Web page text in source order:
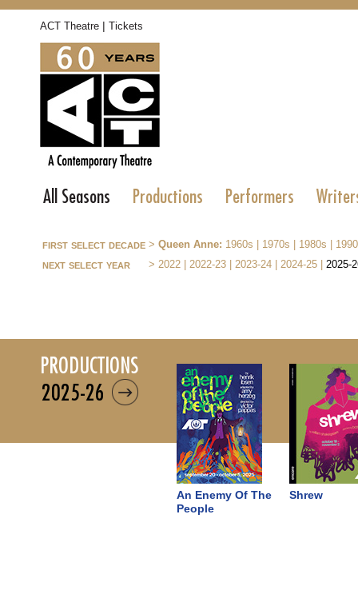
ACT Theatre | Tickets
All Seasons Productions Performers
first select decade > Queen Anne: 1960s 1970s 1980s
next select year > 2022 2022-23 2023-24 2024-25 2025-
productions
2025-26
An Enemy Of The
People
Shrew